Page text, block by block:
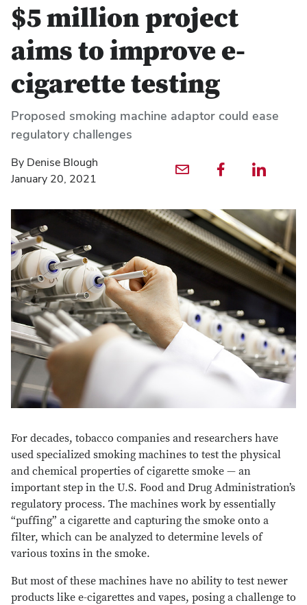
$5 million project
aims to improve e-
cigarette testing
Proposed smoking machine adaptor could ease
regulatory challenges
By Denise Blough
January 20, 2021
Email profile — externalFacebook profile — externalLinkedIn profile —
For decades, tobacco companies and researchers have
used specialized smoking machines to test the physical
and chemical properties of cigarette smoke — an
important step in the U.S. Food and Drug Administration’s
regulatory process. The machines work by essentially
“puffing” a cigarette and capturing the smoke onto a
filter, which can be analyzed to determine levels of
various toxins in the smoke.
But most of these machines have no ability to test newer
products like e-cigarettes and vapes, posing a challenge to